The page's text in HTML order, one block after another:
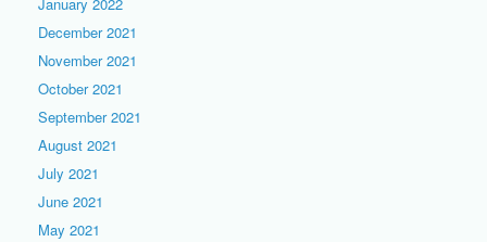
January 2022
December 2021
November 2021
October 2021
September 2021
August 2021
July 2021
June 2021
May 2021